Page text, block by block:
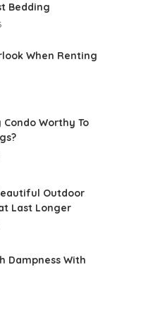
Bedding
When Renting
Condo Worthy To
Outdoor
Last Longer
Dampness With